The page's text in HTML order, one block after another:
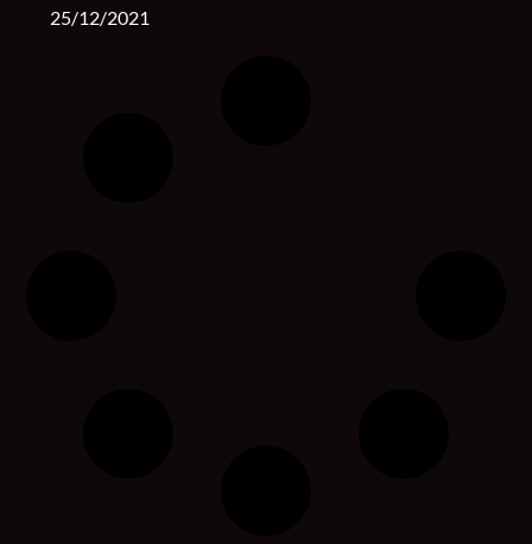
25/12/2021